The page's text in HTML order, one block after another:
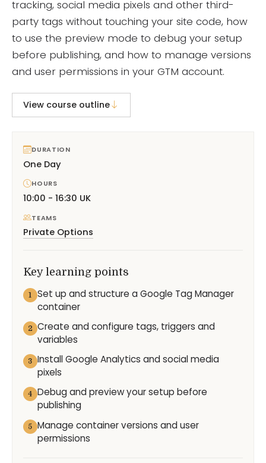
tracking, social media pixels and other third-
party tags without touching your site code, how
to use the preview mode to debug your setup
before publishing, and how to manage versions
and user permissions in your GTM account.
View course outline
DURATION
One Day
HOURS
10:00 - 16:30 UK
TEAMS
Private Options
Key learning points
1
Set up and structure a Google Tag Manager
container
2
Create and configure tags, triggers and
variables
3
Install Google Analytics and social media
pixels
4
Debug and preview your setup before
publishing
5
Manage container versions and user
permissions